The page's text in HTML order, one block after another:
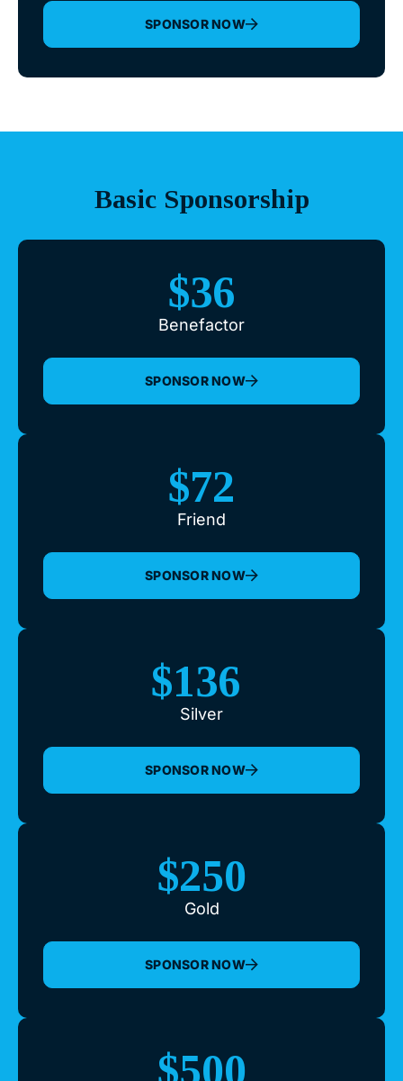
SPONSOR NOW
Basic Sponsorship
$36
Benefactor
SPONSOR NOW
$72
Friend
SPONSOR NOW
$136
Silver
SPONSOR NOW
$250
Gold
SPONSOR NOW
$500